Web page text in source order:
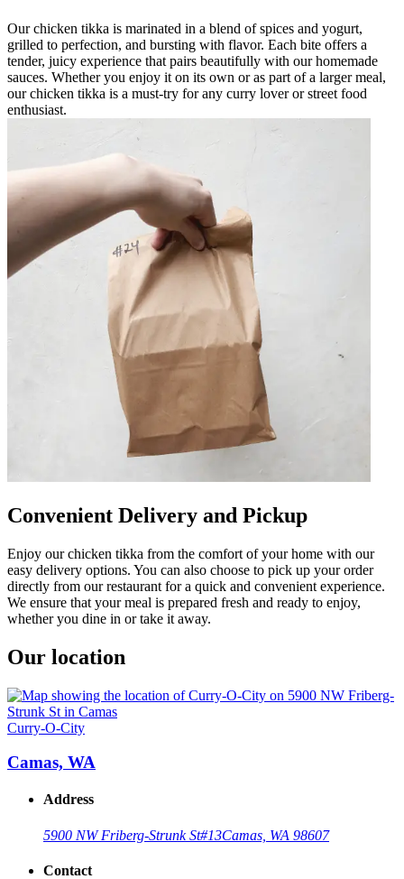
Our chicken tikka is marinated in a blend of spices and yogurt,
grilled to perfection, and bursting with flavor. Each bite offers a
tender, juicy experience that pairs beautifully with our homemade
sauces. Whether you enjoy it on its own or as part of a larger meal,
our chicken tikka is a must-try for any curry lover or street food
enthusiast.
Convenient Delivery and Pickup
Enjoy our chicken tikka from the comfort of your home with our
easy delivery options. You can also choose to pick up your order
directly from our restaurant for a quick and convenient experience.
We ensure that your meal is prepared fresh and ready to enjoy,
whether you dine in or take it away.
Our location
Curry-O-City
Camas, WA
Address
5900 NW Friberg-Strunk St#13Camas, WA 98607
Contact